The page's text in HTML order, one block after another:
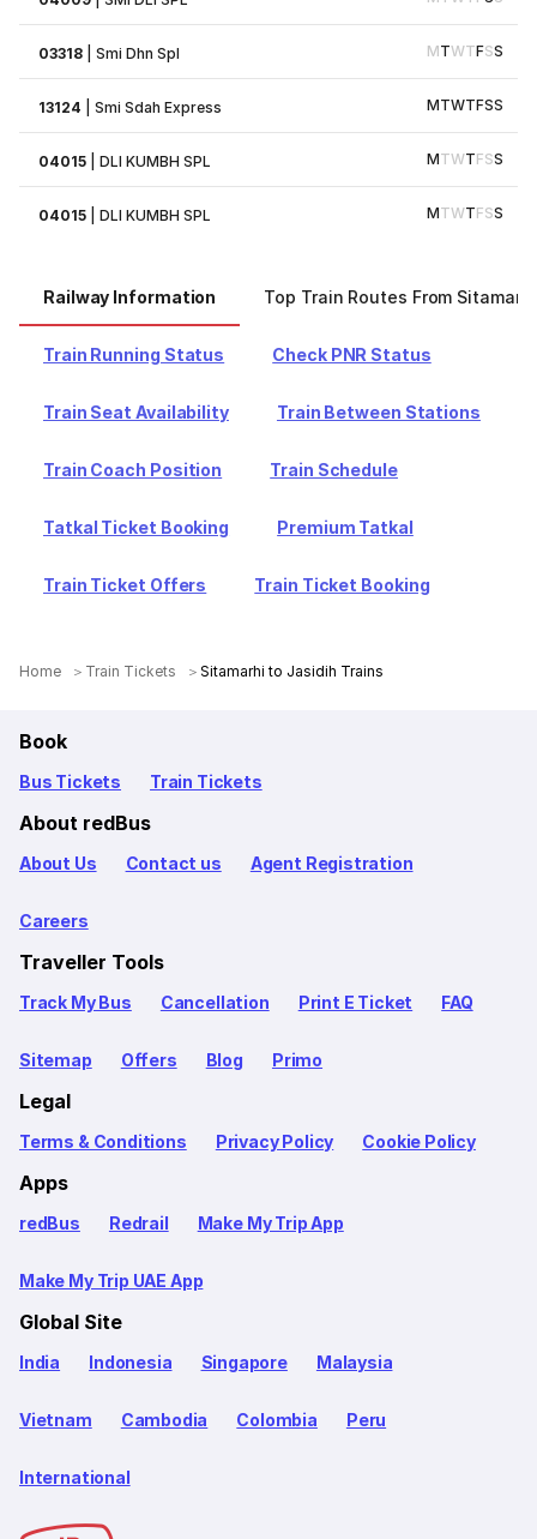
03318 |Smi Dhn Spl MTWTFSS
13124 |Smi Sdah Express MTWTFSS
04015 |DLI KUMBH SPL MTWTFSS
04015 |DLI KUMBH SPL MTWTFSS
Railway Information Top Train Routes From Sitamarhi
Train Running Status Check PNR Status
Train Seat Availability Train Between Stations
Train Coach Position Train Schedule
Tatkal Ticket Booking Premium Tatkal
Train Ticket Offers Train Ticket Booking
Home Train Tickets Sitamarhi to Jasidih Trains
Book
Bus Tickets Train Tickets
About redBus
About Us Contact us Agent Registration
Careers
Traveller Tools
Track My Bus Cancellation Print E Ticket FAQ
Sitemap Offers Blog Primo
Legal
Terms & Conditions Privacy Policy Cookie Policy
Apps
redBus Redrail Make My Trip App
Make My Trip UAE App
Global Site
India Indonesia Singapore Malaysia
Vietnam Cambodia Colombia Peru
International